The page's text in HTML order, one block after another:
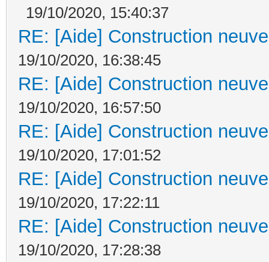
19/10/2020, 15:40:37
RE: [Aide] Construction
19/10/2020, 16:38:45
RE: [Aide] Construction
19/10/2020, 16:57:50
RE: [Aide] Construction
19/10/2020, 17:01:52
RE: [Aide] Construction
19/10/2020, 17:22:11
RE: [Aide] Construction
19/10/2020, 17:28:38